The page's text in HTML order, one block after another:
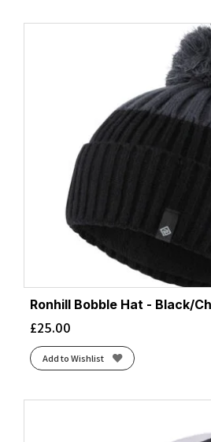
Ronhill Bobble Hat - Black/
£25.00
Add to Wishlist